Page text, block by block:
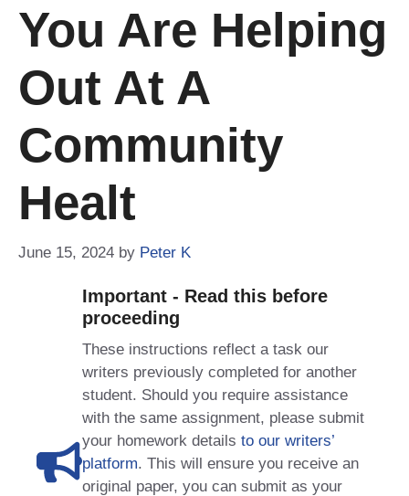
You Are Helping
Out At A
Community
Healt
June 15, 2024 by Peter K
Important - Read this before
proceeding
These instructions reflect a task our
writers previously completed for another
student. Should you require assistance
with the same assignment, please submit
your homework details to our writers’
platform. This will ensure you receive an
original paper, you can submit as your